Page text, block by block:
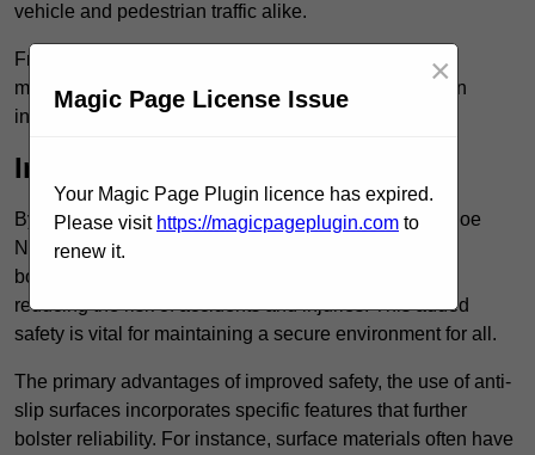
vehicle and pedestrian traffic alike.
From increased safety features to durability and low
maintenance requirements, making this upgrade is an
investment that pays off in multiple ways.
Increased Safety
By implementing anti-slip car park surfacing in Prudhoe
NE42 5, property owners can significantly enhance
both pedestrian safety and vehicle safety, ultimately
reducing the risk of accidents and injuries. This added
safety is vital for maintaining a secure environment for all.
The primary advantages of improved safety, the use of anti-
slip surfaces incorporates specific features that further
bolster reliability. For instance, surface materials often have
Magic Page License Issue
×
Your Magic Page Plugin licence has expired.
Please visit https://magicpageplugin.com to
renew it.